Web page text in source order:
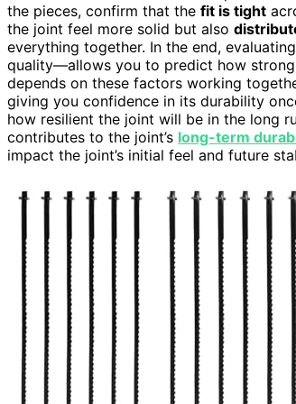
the pieces, confirm that the fit is tight
the joint feel more solid but also
everything together. In the end,
quality—allows you to predict how
depends on these factors working
giving you confidence in its durability
how resilient the joint will be in the long
contributes to the joint’s long-term
impact the joint’s initial feel and future